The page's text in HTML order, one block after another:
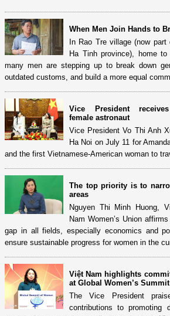
When Men Join Hands to
In Rao Tre village (now part
Ha Tinh province), home
many men are stepping up to break down
outdated customs, and build a more equal
Vice President receives
female astronaut
Vice President Vo Thi Anh
Ha Noi on July 11 for
and the first Vietnamese-American woman to
The top priority is to
areas
Nguyen Thi Minh Huong,
Nam Women’s Union
gap in all fields, especially economics and
ensure sustainable progress for women in the
Việt Nam highlights
at Global Women’s Summit
The Vice President
contributions to promoting